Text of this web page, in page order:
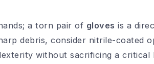
a torn pair of glovesis a
debris, consider nitrile-coated